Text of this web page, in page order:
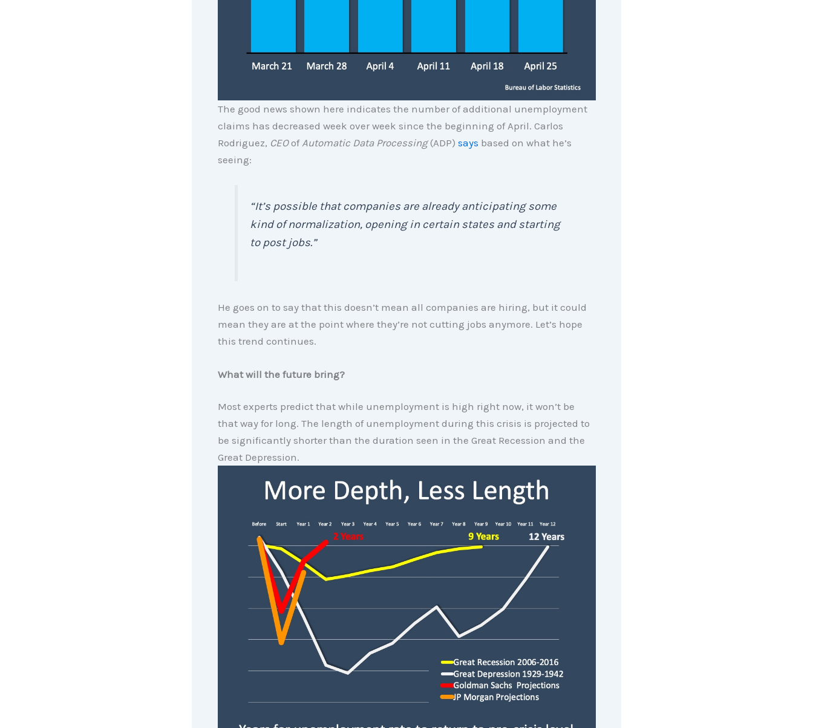
The good news shown here indicates the number of additional unemployment
claims has decreased week over week since the beginning of April. Carlos
Rodriguez, CEOof Automatic Data Processing(ADP) says based on what he’s
seeing:
“It’s possible that companies are already anticipating some
kind of normalization, opening in certain states and starting
to post jobs.”
He goes on to say that this doesn’t mean all companies are hiring, but it could
mean they are at the point where they’re not cutting jobs anymore. Let’s hope
this trend continues.
What will the future bring?
Most experts predict that while unemployment is high right now, it won’t be
that way for long. The length of unemployment during this crisis is projected to
be significantly shorter than the duration seen in the Great Recession and the
Great Depression.